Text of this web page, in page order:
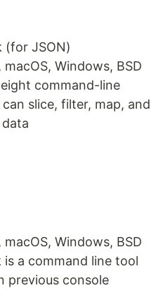
(for JSON)
macOS, Windows, BSD
command-line
slice, filter, map, and
macOS, Windows, BSD
is a command line tool
previous console